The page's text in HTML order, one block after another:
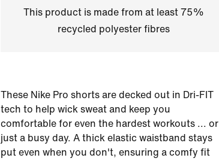
This product is made from at least 75%
recycled polyester fibres
These Nike Pro shorts are decked out in Dri-FIT
tech to help wick sweat and keep you
comfortable for even the hardest workouts ... or
just a busy day. A thick elastic waistband stays
put even when you don't, ensuring a comfy fit